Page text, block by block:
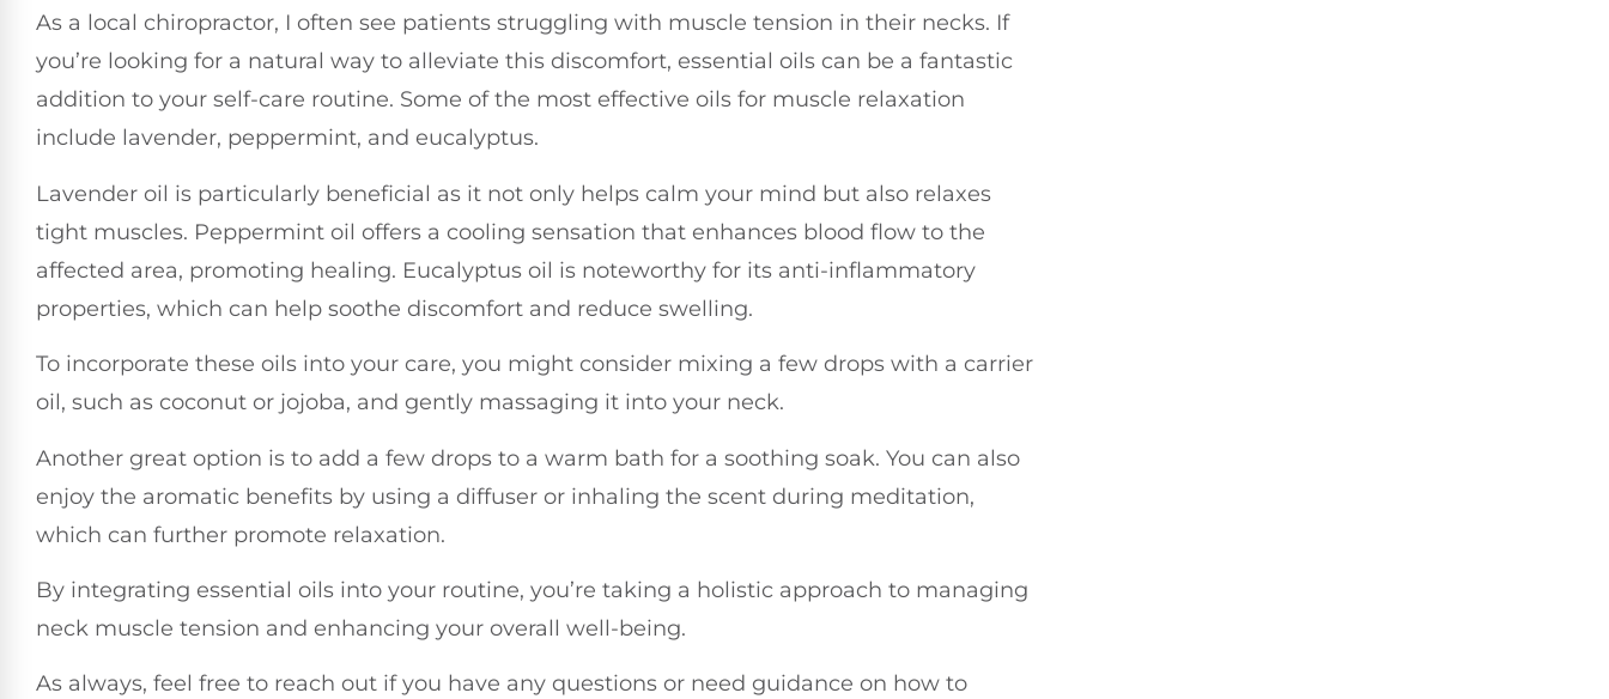
As a local chiropractor, I often see patients struggling with muscle tension in their necks. If
you’re looking for a natural way to alleviate this discomfort, essential oils can be a fantastic
addition to your self-care routine. Some of the most effective oils for muscle relaxation
include lavender, peppermint, and eucalyptus.
Lavender oil is particularly beneficial as it not only helps calm your mind but also relaxes
tight muscles. Peppermint oil offers a cooling sensation that enhances blood flow to the
affected area, promoting healing. Eucalyptus oil is noteworthy for its anti-inflammatory
properties, which can help soothe discomfort and reduce swelling.
To incorporate these oils into your care, you might consider mixing a few drops with a carrier
oil, such as coconut or jojoba, and gently massaging it into your neck.
Another great option is to add a few drops to a warm bath for a soothing soak. You can also
enjoy the aromatic benefits by using a diffuser or inhaling the scent during meditation,
which can further promote relaxation.
By integrating essential oils into your routine, you’re taking a holistic approach to managing
neck muscle tension and enhancing your overall well-being.
As always, feel free to reach out if you have any questions or need guidance on how to